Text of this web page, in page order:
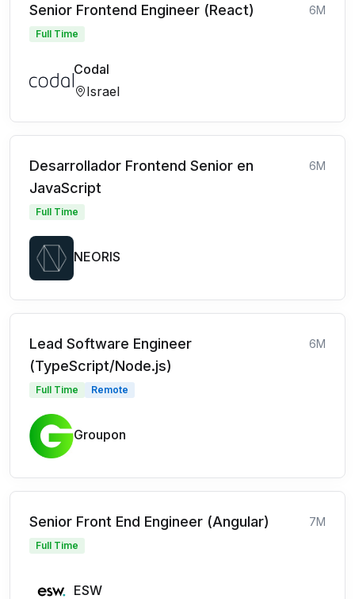
Senior Frontend Engineer (React) 6M
Full Time
Codal
Israel
Desarrollador Frontend Senior en
JavaScript
6M
Full Time
NEORIS
Lead Software Engineer
(TypeScript/Node.js)
6M
Full Time Remote
Groupon
Senior Front End Engineer (Angular) 7M
Full Time
ESW